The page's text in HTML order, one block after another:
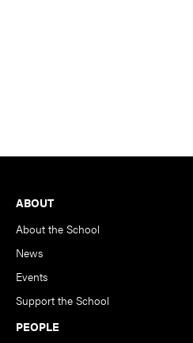
Footer
ABOUT
About the School
News
Events
Support the School
PEOPLE